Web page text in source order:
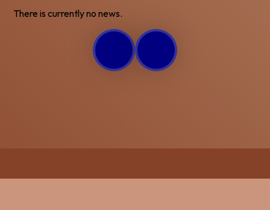
There is currently no news.